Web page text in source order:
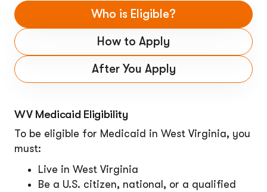
Who is Eligible?
How to Apply
After You Apply
WV Medicaid Eligibility
To be eligible for Medicaid in West Virginia, you
must:
Live in West Virginia
Be a U.S. citizen, national, or a qualified